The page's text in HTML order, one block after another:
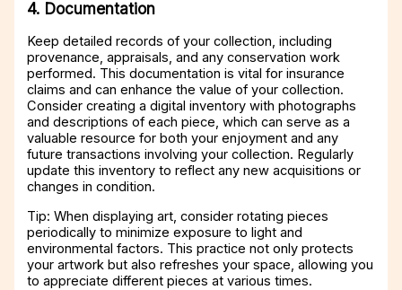
4. Documentation
Keep detailed records of your collection, including
provenance, appraisals, and any conservation work
performed. This documentation is vital for insurance
claims and can enhance the value of your collection.
Consider creating a digital inventory with photographs
and descriptions of each piece, which can serve as a
valuable resource for both your enjoyment and any
future transactions involving your collection. Regularly
update this inventory to reflect any new acquisitions or
changes in condition.
Tip: When displaying art, consider rotating pieces
periodically to minimize exposure to light and
environmental factors. This practice not only protects
your artwork but also refreshes your space, allowing you
to appreciate different pieces at various times.